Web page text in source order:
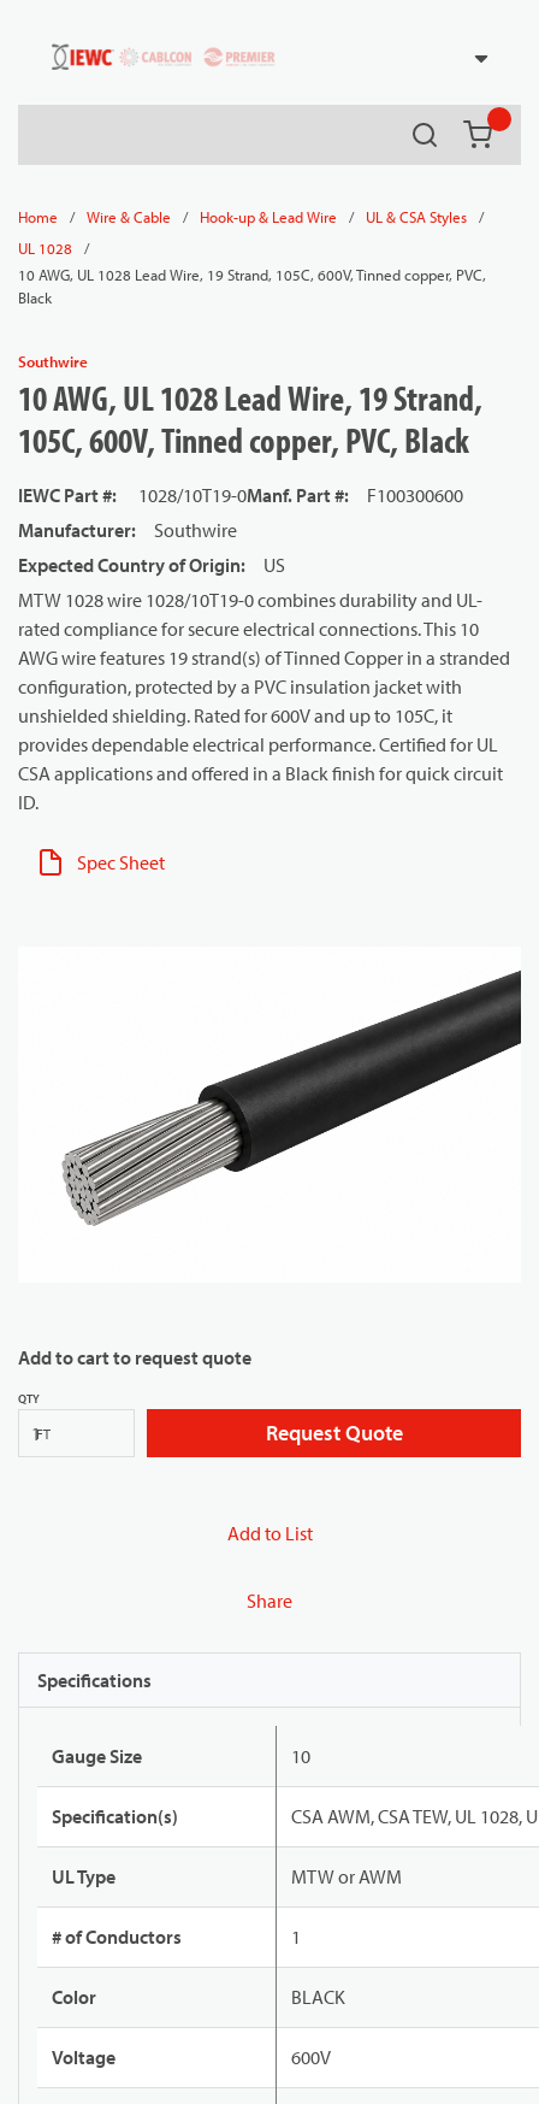
Skip to main content
Search
Home / Wire & Cable / Hook-up & Lead Wire / UL & CSA Styles
/
UL 1028
/
10 AWG, UL 1028 Lead Wire, 19 Strand, 105C, 600V, Tinned copper, PVC,
Black
Southwire
10 AWG, UL 1028 Lead Wire, 19 Strand,
105C, 600V, Tinned copper, PVC, Black
IEWC Part #: 1028/10T19-0Manf. Part #:
F100300600
Manufacturer:
Southwire
Expected Country of Origin:
US
MTW 1028 wire 1028/10T19-0 combines durability and UL-
rated compliance for secure electrical connections. This 10
AWG wire features 19 strand(s) of Tinned Copper in a stranded
configuration, protected by a PVC insulation jacket with
unshielded shielding. Rated for 600V and up to 105C, it
provides dependable electrical performance. Certified for UL
CSA applications and offered in a Black finish for quick circuit
ID.
Spec Sheet
Add to cart to request quote
QTY
FT Request Quote
Add to List
Share
Specifications
Gauge Size 10
Specification(s) CSA AWM, CSA TEW, UL 1028,
UL Type MTW or AWM
# of Conductors 1
Color BLACK
Voltage 600V